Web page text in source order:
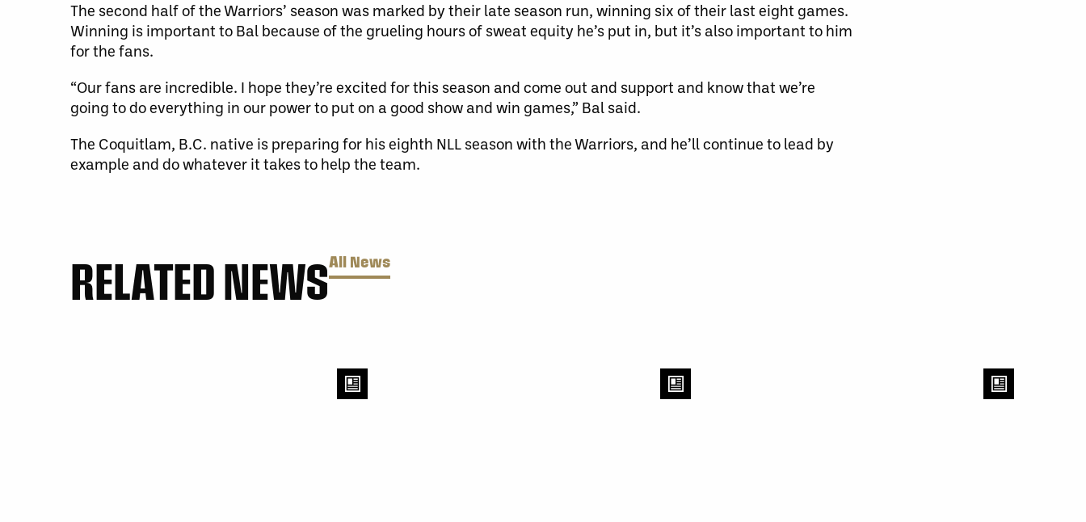
The second half of the Warriors’ season was marked by their late season run, winning six of their last eight games.
Winning is important to Bal because of the grueling hours of sweat equity he’s put in, but it’s also important to him
for the fans.
“Our fans are incredible. I hope they’re excited for this season and come out and support and know that we’re
going to do everything in our power to put on a good show and win games,” Bal said.
The Coquitlam, B.C. native is preparing for his eighth NLL season with the Warriors, and he’ll continue to lead by
example and do whatever it takes to help the team.
RELATED NEWSAll News